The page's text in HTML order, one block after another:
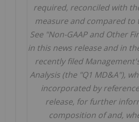
required, reconciled with
measure and compared
See "Non-GAAP and Other
in this news release and in
recently filed
Analysis (the "Q1 MD&A"),
incorporated by
release, for further
composition of and,